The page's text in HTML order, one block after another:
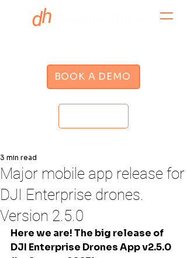
BOOK A DEMO
Major mobile app release for
DJI Enterprise drones.
Version 2.5.0
3 min read
Here we are! The big release of
DJI Enterprise Drones App v2.5.0